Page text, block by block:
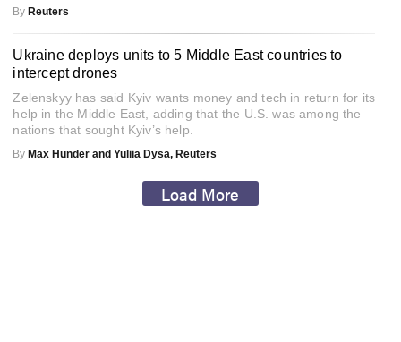
By Reuters
Ukraine deploys units to 5 Middle East countries to
intercept drones
Zelenskyy has said Kyiv wants money and tech in return for its
help in the Middle East, adding that the U.S. was among the
nations that sought Kyiv’s help.
By Max Hunder and Yuliia Dysa, Reuters
Load More